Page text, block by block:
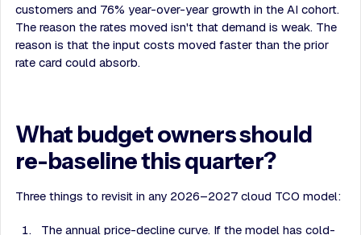
customers and 76% year-over-year growth in the AI cohort.
The reason the rates moved isn't that demand is weak. The
reason is that the input costs moved faster than the prior
rate card could absorb.
What budget owners should
re-baseline this quarter?
Three things to revisit in any 2026–2027 cloud TCO model:
The annual price-decline curve. If the model has cold-